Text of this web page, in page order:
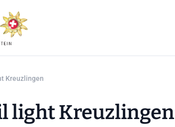
Kreuzlingen
light Kreuzlingen